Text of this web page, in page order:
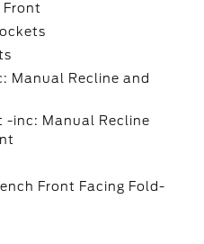
Front
Manual Recline and
-inc: Manual Recline
Front Facing Fold-